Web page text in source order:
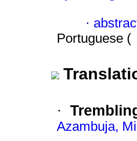
·
Portuguese (
·
Azambuja,